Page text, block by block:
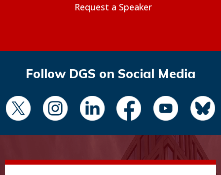
Request a Speaker
Follow DGS on Social Media